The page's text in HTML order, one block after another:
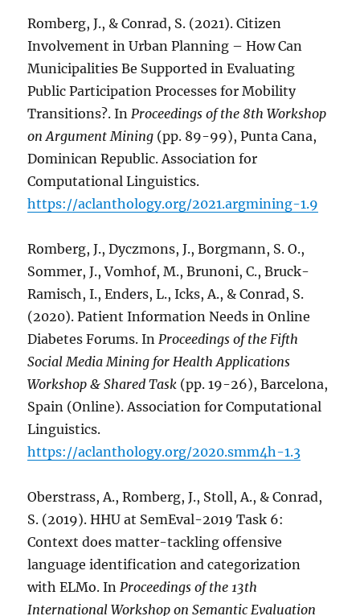
Romberg, J., & Conrad, S. (2021). Citizen
Involvement in Urban Planning – How Can
Municipalities Be Supported in Evaluating
Public Participation Processes for Mobility
Transitions?. InProceedings of the 8th Workshop
on Argument Mining (pp. 89-99), Punta Cana,
Dominican Republic. Association for
Computational Linguistics.
https://aclanthology.org/2021.argmining-1.9
Romberg, J., Dyczmons, J., Borgmann, S. O.,
Sommer, J., Vomhof, M., Brunoni, C., Bruck-
Ramisch, I., Enders, L., Icks, A., & Conrad, S.
(2020). Patient Information Needs in Online
Diabetes Forums. InProceedings of the Fifth
Social Media Mining for Health Applications
Workshop & Shared Task (pp. 19-26), Barcelona,
Spain (Online). Association for Computational
Linguistics.
https://aclanthology.org/2020.smm4h-1.3
Oberstrass, A., Romberg, J., Stoll, A., & Conrad,
S. (2019). HHU at SemEval-2019 Task 6:
Context does matter-tackling offensive
language identification and categorization
with ELMo. InProceedings of the 13th
International Workshop on Semantic Evaluation